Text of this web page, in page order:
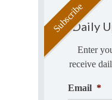
Daily
Enter
receive
Email *